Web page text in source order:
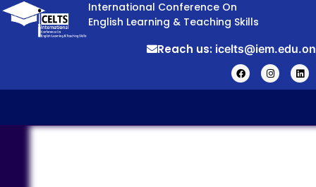
International Conference On
English Learning & Teaching Skills
Reach us: icelts@iem.edu.on